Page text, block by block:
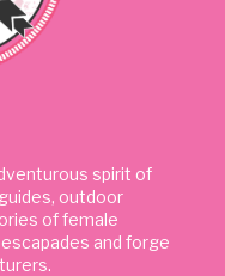
spirit of
outdoor
of female
and forge